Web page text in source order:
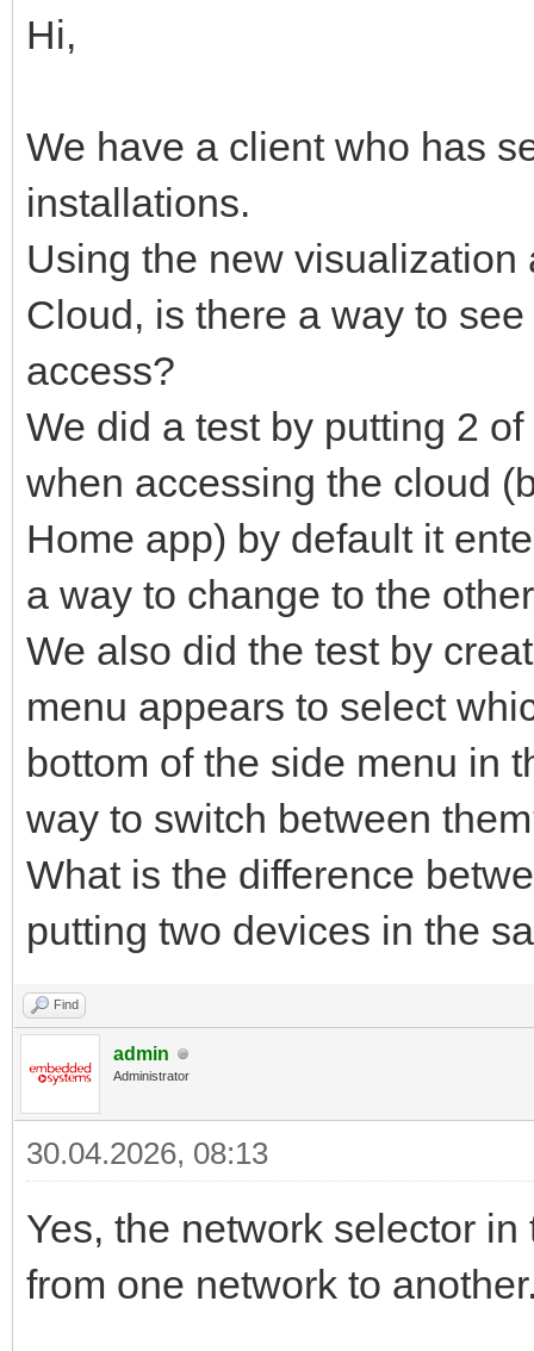
Hi,
We have a client who has
installations.
Using the new
Cloud, is there a way to
access?
We did a test by putting 2
when accessing the cloud
Home app) by default it
a way to change to the
We also did the test by
menu appears to select
bottom of the side menu in
way to switch between
What is the difference
putting two devices in the
Find
admin
Administrator
30.04.2026, 08:13
Yes, the network selector
from one network to